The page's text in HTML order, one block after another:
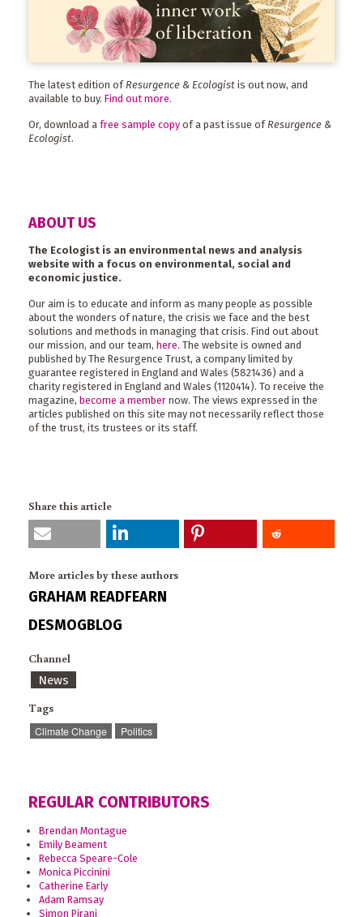
The latest edition ofResurgence & Ecologist is out now, and
available to buy. Find out more.
Or, download a free sample copy of a past issue ofResurgence &
Ecologist.
ABOUT US
The Ecologist is an environmental news and analysis
website with a focus on environmental, social and
economic justice.
Our aim is to educate and inform as many people as possible
about the wonders of nature, the crisis we face and the best
solutions and methods in managing that crisis. Find out about
our mission, and our team, here. The website is owned and
published by The Resurgence Trust, a company limited by
guarantee registered in England and Wales (5821436) and a
charity registered in England and Wales (1120414). To receive the
magazine, become a member now. The views expressed in the
articles published on this site may not necessarily reflect those
of the trust, its trustees or its staff.
Share this article
More articles by these authors
GRAHAM READFEARN
DESMOGBLOG
Channel
News
Tags
Climate Change Politics
REGULAR CONTRIBUTORS
Brendan Montague
Emily Beament
Rebecca Speare-Cole
Monica Piccinini
Catherine Early
Adam Ramsay
Simon Pirani